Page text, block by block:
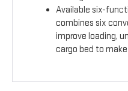
Available six-
combines six
improve loading,
cargo bed to